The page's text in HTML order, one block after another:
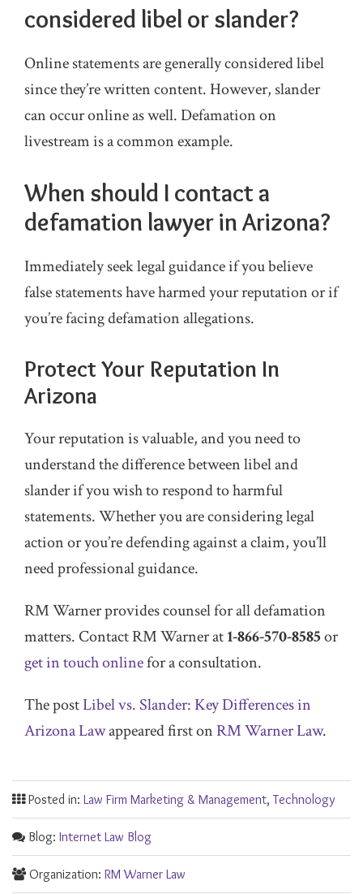
considered libel or slander?
Online statements are generally considered libel
since they’re written content. However, slander
can occur online as well. Defamation on
livestream is a common example.
When should I contact a
defamation lawyer in Arizona?
Immediately seek legal guidance if you believe
false statements have harmed your reputation or if
you’re facing defamation allegations.
Protect Your Reputation In
Arizona
Your reputation is valuable, and you need to
understand the difference between libel and
slander if you wish to respond to harmful
statements. Whether you are considering legal
action or you’re defending against a claim, you’ll
need professional guidance.
RM Warner provides counsel for all defamation
matters. Contact RM Warner at1-866-570-8585or
get in touch onlinefor a consultation.
The postLibel vs. Slander: Key Differences in
Arizona Lawappeared first onRM Warner Law.
Posted in: Law Firm Marketing & Management,Technology
Blog: Internet Law Blog
Organization: RM Warner Law